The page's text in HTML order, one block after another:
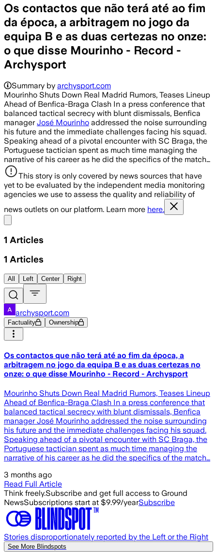
Os contactos que não terá até ao fim
da época, a arbitragem no jogo da
equipa B e as duas certezas no onze:
o que disse Mourinho - Record -
Archysport
Summary by archysport.com
Mourinho Shuts Down Real Madrid Rumors, Teases Lineup
Ahead of Benfica-Braga Clash In a press conference that
balanced tactical secrecy with blunt dismissals, Benfica
managerJosé Mourinho addressed the noise surrounding
his future and the immediate challenges facing his squad.
Speaking ahead of a pivotal encounter with SC Braga, the
Portuguese tactician spent as much time managing the
narrative of his career as he did the specifics of the match…
This story is only covered by news sources that have
yet to be evaluated by the independent media monitoring
agencies we use to assess the quality and reliability of
news outlets on our platform. Learn more here.
1 Articles
1 Articles
All Left Center Right
archysport.com
Factuality Ownership
Os contactos que não terá até ao fim da época, a
arbitragem no jogo da equipa B e as duas certezas no
onze: o que disse Mourinho - Record - Archysport
Mourinho Shuts Down Real Madrid Rumors, Teases Lineup
Ahead of Benfica-Braga Clash In a press conference that
balanced tactical secrecy with blunt dismissals, Benfica
manager José Mourinho addressed the noise surrounding
his future and the immediate challenges facing his squad.
Speaking ahead of a pivotal encounter with SC Braga, the
Portuguese tactician spent as much time managing the
narrative of his career as he did the specifics of the match…
3 months ago
Read Full Article
Think freely.Subscribe and get full access to Ground
NewsSubscriptions start at $9.99/yearSubscribe
Stories disproportionately reported by the Left or the Right
See More Blindspots